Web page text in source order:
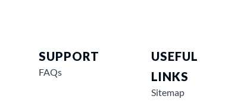
SUPPORT
FAQs
USEFUL
LINKS
Sitemap